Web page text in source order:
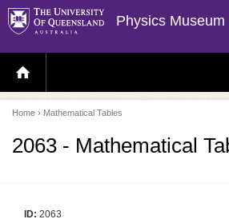
Physics Museum
H
O
E
P
A
E
Home › Mathematical Tables
2063 - Mathematical
ID: 2063